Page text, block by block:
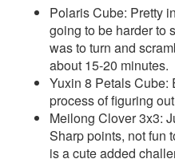
Polaris Cube: Pretty
going to be harder to
was to turn and
about 15-20 minutes.
Yuxin 8 Petals Cube:
process of figuring
Meilong Clover 3x3:
Sharp points, not fun
is a cute added